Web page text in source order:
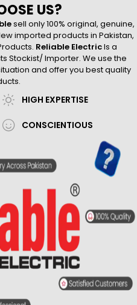
US?
sell only 100% original, genuine,
imported products in Pakistan,
Reliable ElectricIs a
Stockist/ Importer. We use the
and offer you best quality
HIGH EXPERTISE
CONSCIENTIOUS